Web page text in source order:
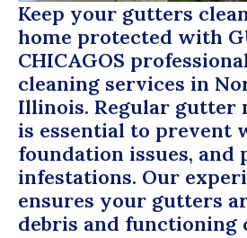
Keep your gutters
home protected with
CHICAGOS
cleaning services in
Illinois. Regular gutter
is essential to prevent
foundation issues, and
infestations. Our
ensures your gutters
debris and functioning